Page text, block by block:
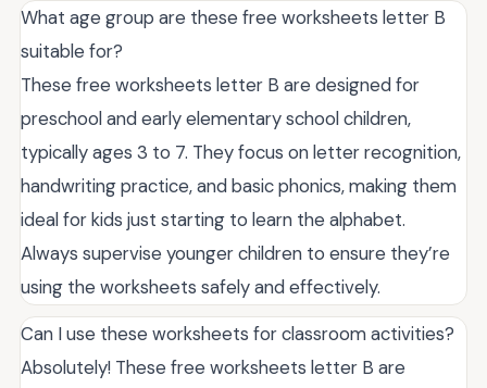
What age group are these free worksheets letter B
suitable for?
These free worksheets letter B are designed for
preschool and early elementary school children,
typically ages 3 to 7. They focus on letter recognition,
handwriting practice, and basic phonics, making them
ideal for kids just starting to learn the alphabet.
Always supervise younger children to ensure they’re
using the worksheets safely and effectively.
Can I use these worksheets for classroom activities?
Absolutely! These free worksheets letter B are